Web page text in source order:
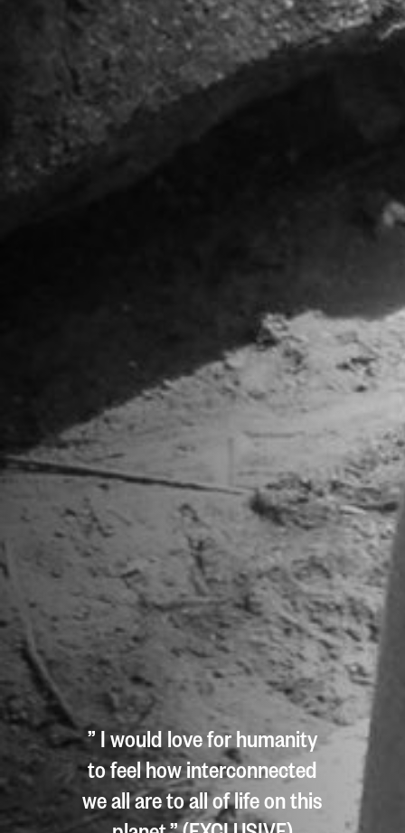
” I would love for humanity
to feel how interconnected
we all are to all of life on this